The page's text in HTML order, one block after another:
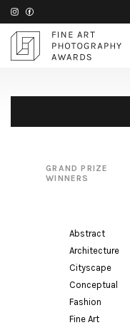
GRAND PRIZE
WINNERS
Abstract
Architecture
Cityscape
Conceptual
Fashion
Fine Art